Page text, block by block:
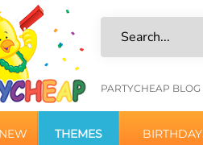
HELPFUL
LINKS
PARTYCHEAP BLOG
NEW THEMES